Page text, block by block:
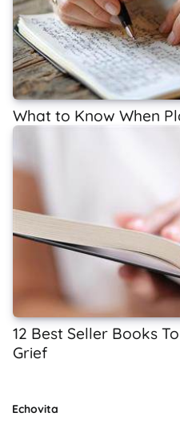
What to Know When
12 Best Seller Books
Grief
Echovita